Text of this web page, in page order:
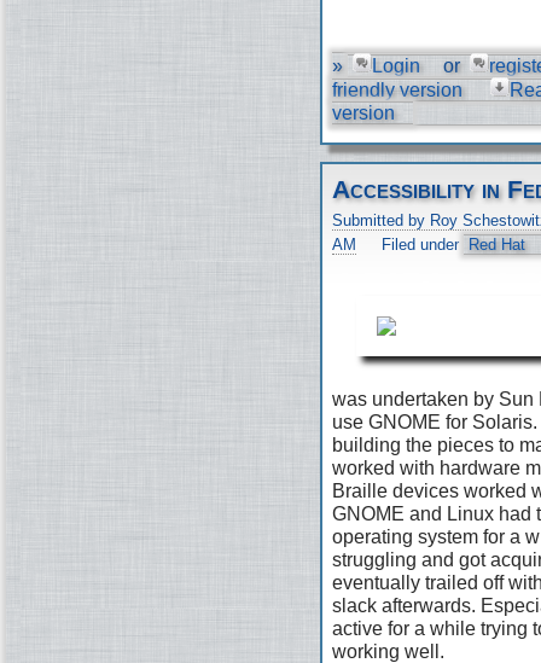
» Login or
friendly version
version
Accessibility in
Submitted by Roy
AM
Filed under Red Hat
was undertaken by Sun
use GNOME for
building the pieces to
worked with hardware
Braille devices worked
GNOME and Linux had
operating system for a
struggling and got
eventually trailed off
slack afterwards.
active for a while trying
working well.